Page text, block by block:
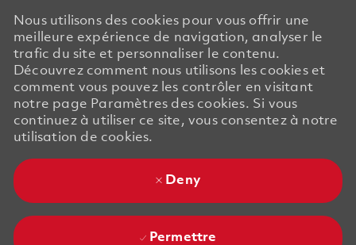
Nous utilisons des cookies pour vous offrir une
meilleure expérience de navigation, analyser le
trafic du site et personnaliser le contenu.
Découvrez comment nous utilisons les cookies et
comment vous pouvez les contrôler en visitant
notre page Paramètres des cookies. Si vous
continuez à utiliser ce site, vous consentez à notre
utilisation de cookies.
Deny
Permettre